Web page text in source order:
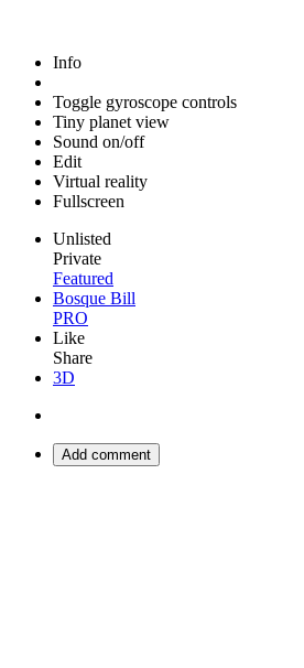
Info
Toggle gyroscope controls
Tiny planet view
Sound on/off
Edit
Virtual reality
Fullscreen
Unlisted
Private
Featured
Bosque Bill
PRO
Like
Share
3D
Add comment